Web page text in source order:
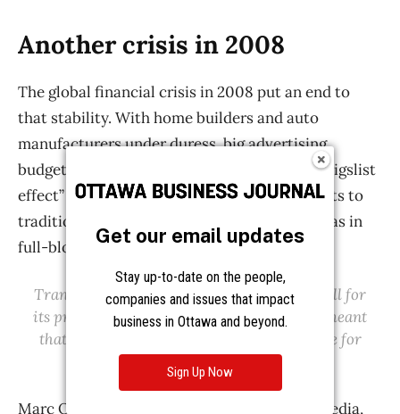
Get our email updates
Stay up-to-date on the people,
companies and issues that impact
business in Ottawa and beyond.
Sign Up Now